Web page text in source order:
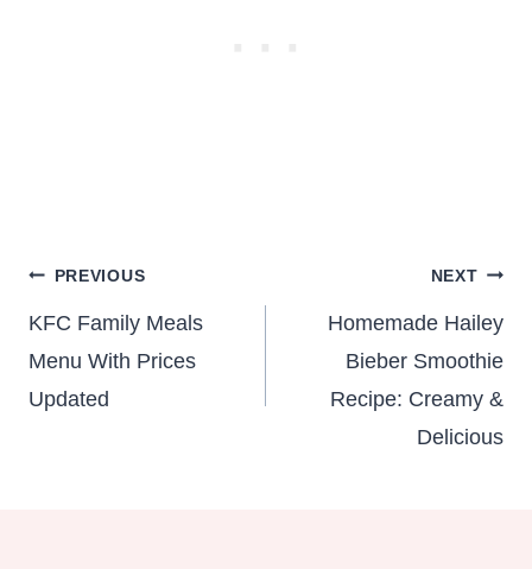
Post
navigation
PREVIOUS
KFC Family Meals
Menu With Prices
Updated
NEXT
Homemade Hailey
Bieber Smoothie
Recipe: Creamy &
Delicious